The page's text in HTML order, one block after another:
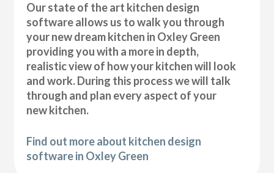
Our state of the art kitchen design
software allows us to walk you through
your new dream kitchen in Oxley Green
providing you with a more in depth,
realistic view of how your kitchen will look
and work. During this process we will talk
through and plan every aspect of your
new kitchen.
Find out more about kitchen design
software in Oxley Green